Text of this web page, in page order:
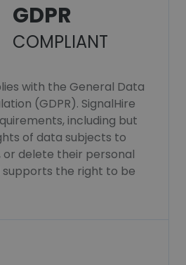
GDPR
COMPLIANT
with the General Data
(GDPR). SignalHire
including but
of data subjects to
delete their personal
the right to be